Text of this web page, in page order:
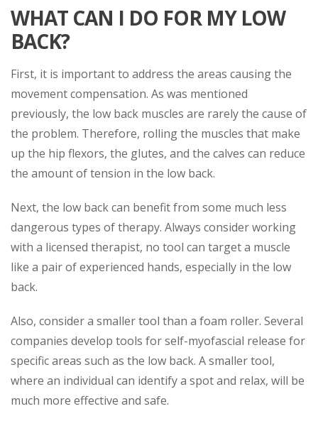
WHAT CAN I DO FOR MY LOW
BACK?
First, it is important to address the areas causing the
movement compensation. As was mentioned
previously, the low back muscles are rarely the cause of
the problem. Therefore, rolling the muscles that make
up the hip flexors, the glutes, and the calves can reduce
the amount of tension in the low back.
Next, the low back can benefit from some much less
dangerous types of therapy. Always consider working
with a licensed therapist, no tool can target a muscle
like a pair of experienced hands, especially in the low
back.
Also, consider a smaller tool than a foam roller. Several
companies develop tools for self-myofascial release for
specific areas such as the low back. A smaller tool,
where an individual can identify a spot and relax, will be
much more effective and safe.